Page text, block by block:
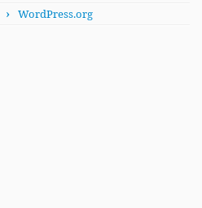
WordPress.org